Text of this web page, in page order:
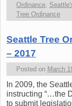
Ordinance,
Tree Ordinance
Seattle Tree
– 2017
Posted on March
In 2009, the
instructing “…the
to submit